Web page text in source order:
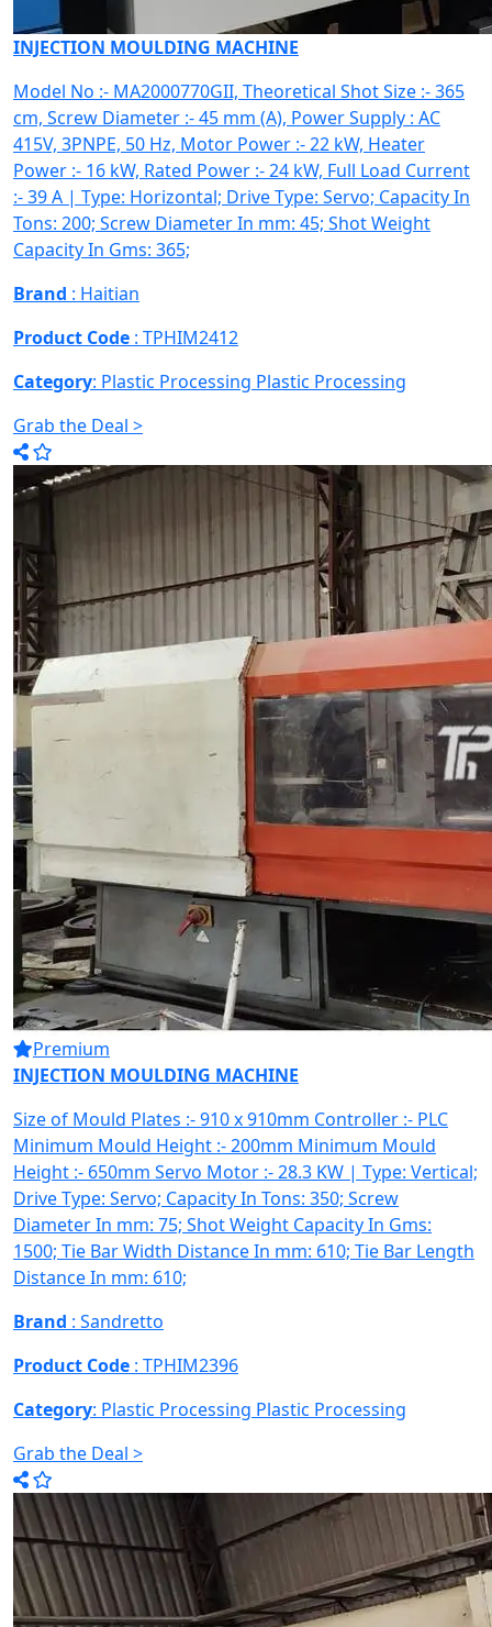
INJECTION MOULDING MACHINE
Model No :- MA2000770GII, Theoretical Shot Size :- 365
cm, Screw Diameter :- 45 mm (A), Power Supply : AC
415V, 3PNPE, 50 Hz, Motor Power :- 22 kW, Heater
Power :- 16 kW, Rated Power :- 24 kW, Full Load Current
:- 39 A | Type: Horizontal; Drive Type: Servo; Capacity In
Tons: 200; Screw Diameter In mm: 45; Shot Weight
Capacity In Gms: 365;
Brand : Haitian
Product Code : TPHIM2412
Category: Plastic Processing Plastic Processing
Grab the Deal >
Premium
INJECTION MOULDING MACHINE
Size of Mould Plates :- 910 x 910mm Controller :- PLC
Minimum Mould Height :- 200mm Minimum Mould
Height :- 650mm Servo Motor :- 28.3 KW | Type: Vertical;
Drive Type: Servo; Capacity In Tons: 350; Screw
Diameter In mm: 75; Shot Weight Capacity In Gms:
1500; Tie Bar Width Distance In mm: 610; Tie Bar Length
Distance In mm: 610;
Brand : Sandretto
Product Code : TPHIM2396
Category: Plastic Processing Plastic Processing
Grab the Deal >